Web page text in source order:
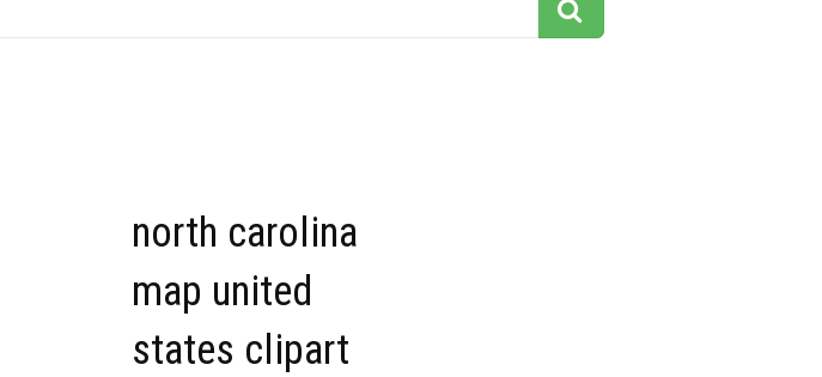
north carolina
map united
states clipart